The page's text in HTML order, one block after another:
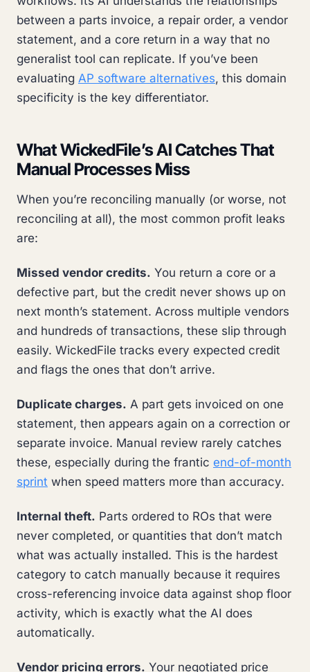
between a parts invoice, a repair order, a vendor
statement, and a core return in a way that no
generalist tool can replicate. If you’ve been
evaluating AP software alternatives, this domain
specificity is the key differentiator.
What WickedFile’s AI Catches That
Manual Processes Miss
When you’re reconciling manually (or worse, not
reconciling at all), the most common profit leaks
are:
Missed vendor credits. You return a core or a
defective part, but the credit never shows up on
next month’s statement. Across multiple vendors
and hundreds of transactions, these slip through
easily. WickedFile tracks every expected credit
and flags the ones that don’t arrive.
Duplicate charges. A part gets invoiced on one
statement, then appears again on a correction or
separate invoice. Manual review rarely catches
these, especially during the frantic end-of-month
sprint when speed matters more than accuracy.
Internal theft. Parts ordered to ROs that were
never completed, or quantities that don’t match
what was actually installed. This is the hardest
category to catch manually because it requires
cross-referencing invoice data against shop floor
activity, which is exactly what the AI does
automatically.
Vendor pricing errors. Your negotiated price